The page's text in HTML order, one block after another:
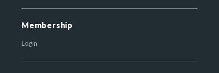
Membership
Login